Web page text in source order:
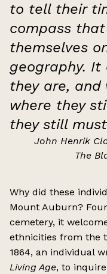
to tell their
compass
themselves
geography.
they are, and
where they
they still
John Henrik
The
Why did these
Mount Auburn?
cemetery, it
ethnicities from the
1864, an individual
Living Age, to